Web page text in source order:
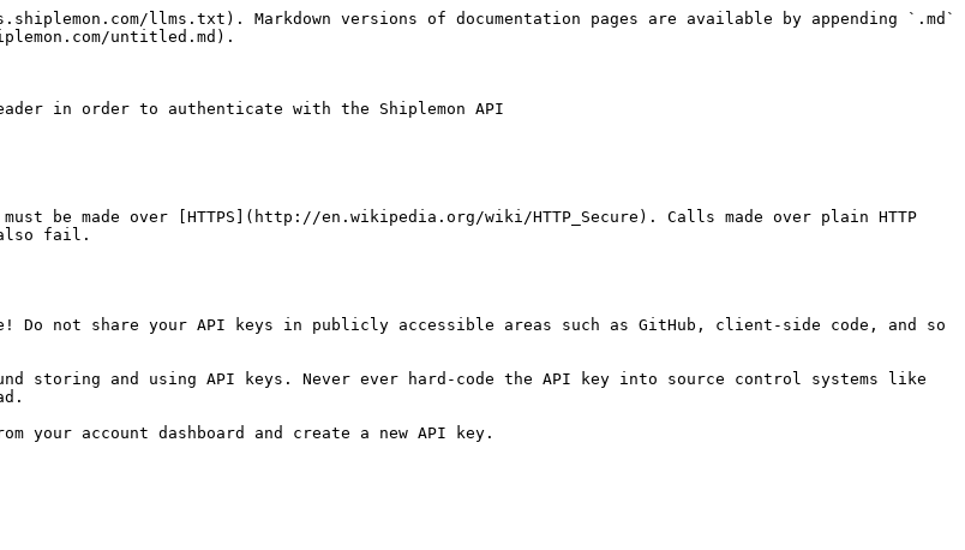
llms.txt). Markdown versions of documentation pages are available by appending `.md`
untitled.md).
in order to authenticate with the Shiplemon API
be made over [HTTPS](http://en.wikipedia.org/wiki/HTTP_Secure). Calls made over plain HTTP
fail.
Do not share your API keys in publicly accessible areas such as GitHub, client-side code, and so
storing and using API keys. Never ever hard-code the API key into source control systems like
your account dashboard and create a new API key.